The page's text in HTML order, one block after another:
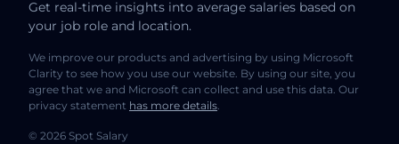
Get real-time insights into average salaries based on
your job role and location.
We improve our products and advertising by using Microsoft
Clarity to see how you use our website. By using our site, you
agree that we and Microsoft can collect and use this data. Our
privacy statement has more details.
© 2026 Spot Salary